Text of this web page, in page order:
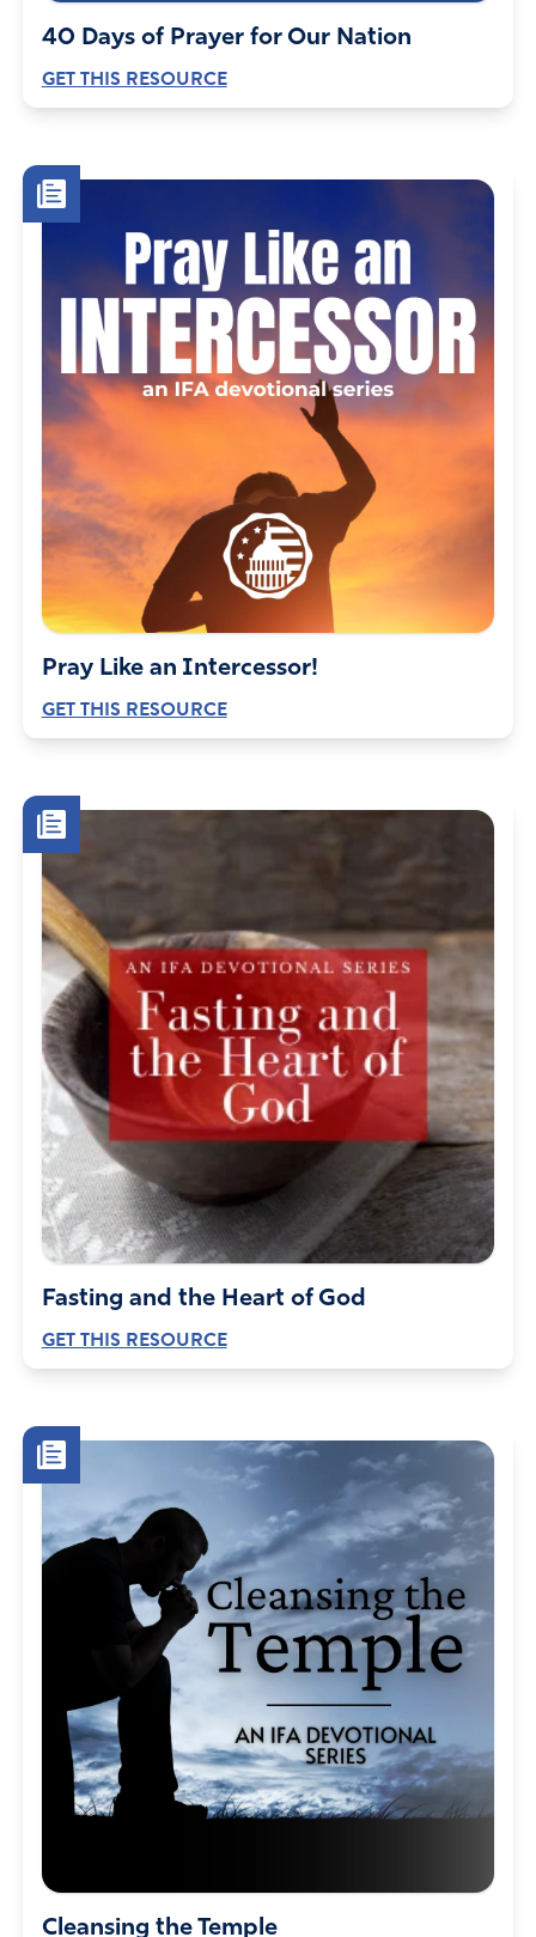
40 Days of Prayer for Our Nation
GET THIS RESOURCE
Pray Like an Intercessor!
GET THIS RESOURCE
Fasting and the Heart of God
GET THIS RESOURCE
Cleansing the Temple